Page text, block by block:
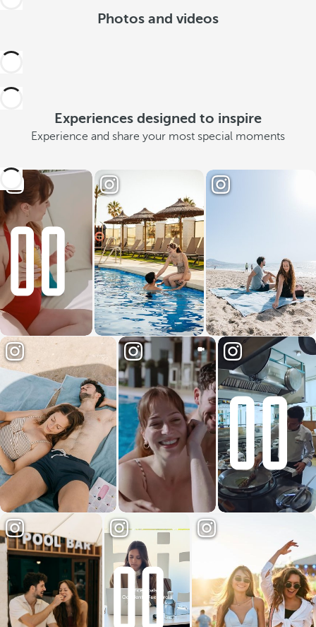
Photos and videos
Experiences designed to inspire
Experience and share your most special moments